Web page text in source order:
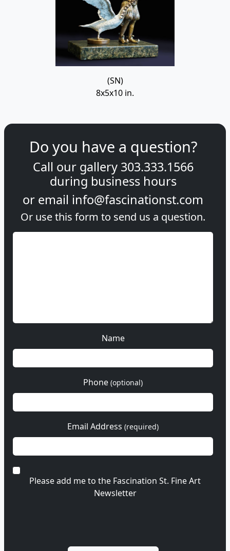
(SN)
8x5x10 in.
Do you have a question?
Call our gallery 303.333.1566
during business hours
or email info@fascinationst.com
Or use this form to send us a question.
Name
Phone (optional)
Email Address (required)
Please add me to the Fascination St. Fine Art
Newsletter